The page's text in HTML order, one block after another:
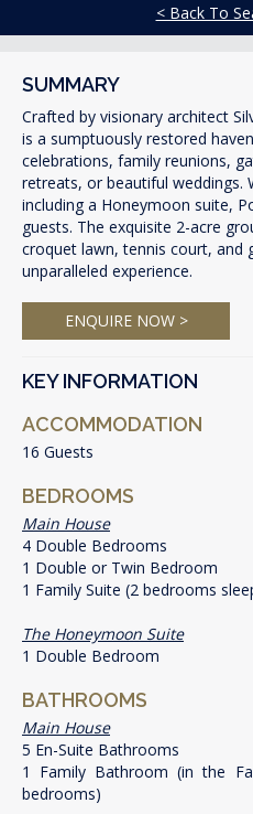
< Back To
SUMMARY
Crafted by visionary architect
is a sumptuously restored
celebrations, family reunions,
retreats, or beautiful weddings.
including a Honeymoon suite,
guests. The exquisite 2-acre
croquet lawn, tennis court, and
unparalleled experience.
ENQUIRE NOW >
KEY INFORMATION
ACCOMMODATION
16 Guests
BEDROOMS
Main House
4 Double Bedrooms
1 Double or Twin Bedroom
1 Family Suite (2 bedrooms
The Honeymoon Suite
1 Double Bedroom
BATHROOMS
Main House
5 En-Suite Bathrooms
1 Family Bathroom (in the
bedrooms)